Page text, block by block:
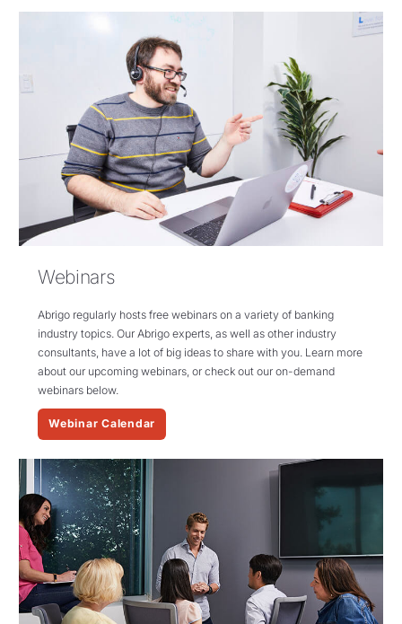
Webinars
Abrigo regularly hosts free webinars on a variety of banking
industry topics. Our Abrigo experts, as well as other industry
consultants, have a lot of big ideas to share with you. Learn more
about our upcoming webinars, or check out our on-demand
webinars below.
Webinar Calendar